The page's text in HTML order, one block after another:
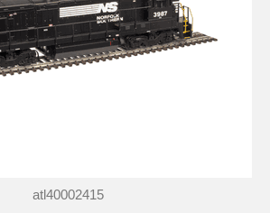
atl40002415